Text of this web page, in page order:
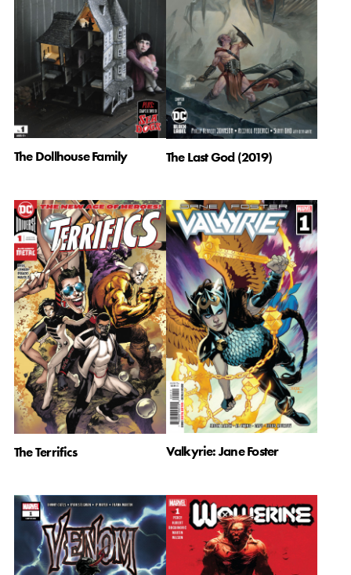
The Dollhouse Family The Last God (2019)
The Terrifics Valkyrie: Jane Foster